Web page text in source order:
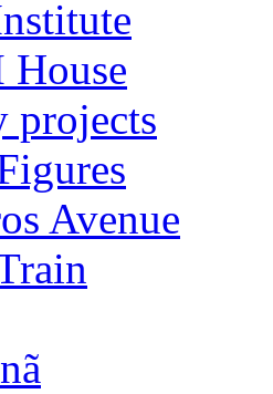
Tijuípe
Avenue